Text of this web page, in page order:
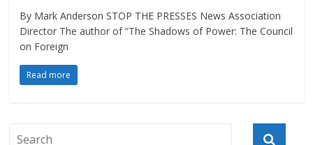
By Mark Anderson STOP THE PRESSES News Association
Director The author of “The Shadows of Power: The Council
on Foreign
Read more